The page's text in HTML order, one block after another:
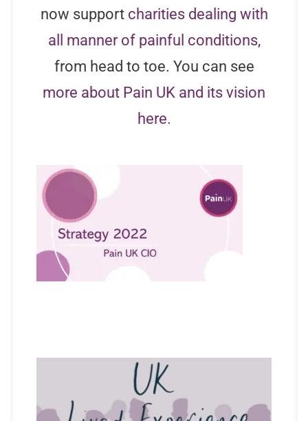
now support charities dealing with
all manner of painful conditions,
from head to toe. You can see
more about Pain UK and its vision
here.